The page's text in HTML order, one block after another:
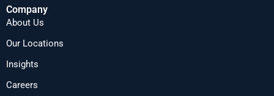
Company
About Us
Our Locations
Insights
Careers